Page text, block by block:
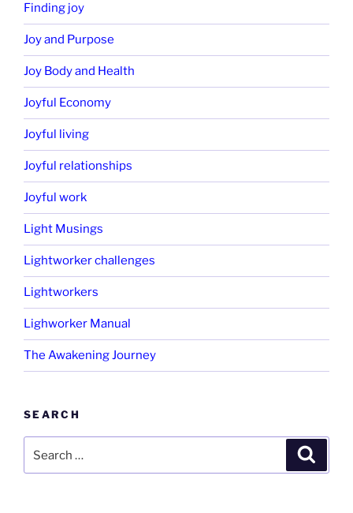
Finding joy
Joy and Purpose
Joy Body and Health
Joyful Economy
Joyful living
Joyful relationships
Joyful work
Light Musings
Lightworker challenges
Lightworkers
Lighworker Manual
The Awakening Journey
SEARCH
for: